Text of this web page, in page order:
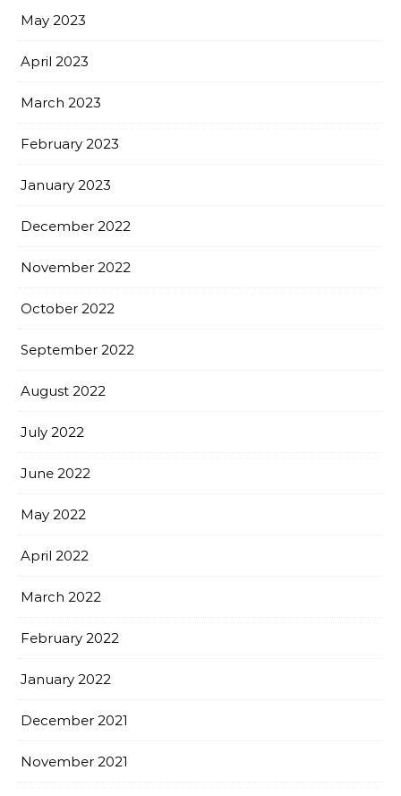
May 2023
April 2023
March 2023
February 2023
January 2023
December 2022
November 2022
October 2022
September 2022
August 2022
July 2022
June 2022
May 2022
April 2022
March 2022
February 2022
January 2022
December 2021
November 2021